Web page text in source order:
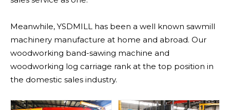
Meanwhile, YSDMILL has been a well known sawmill
machinery manufacture at home and abroad. Our
woodworking band-sawing machine and
woodworking log carriage rank at the top position in
the domestic sales industry.